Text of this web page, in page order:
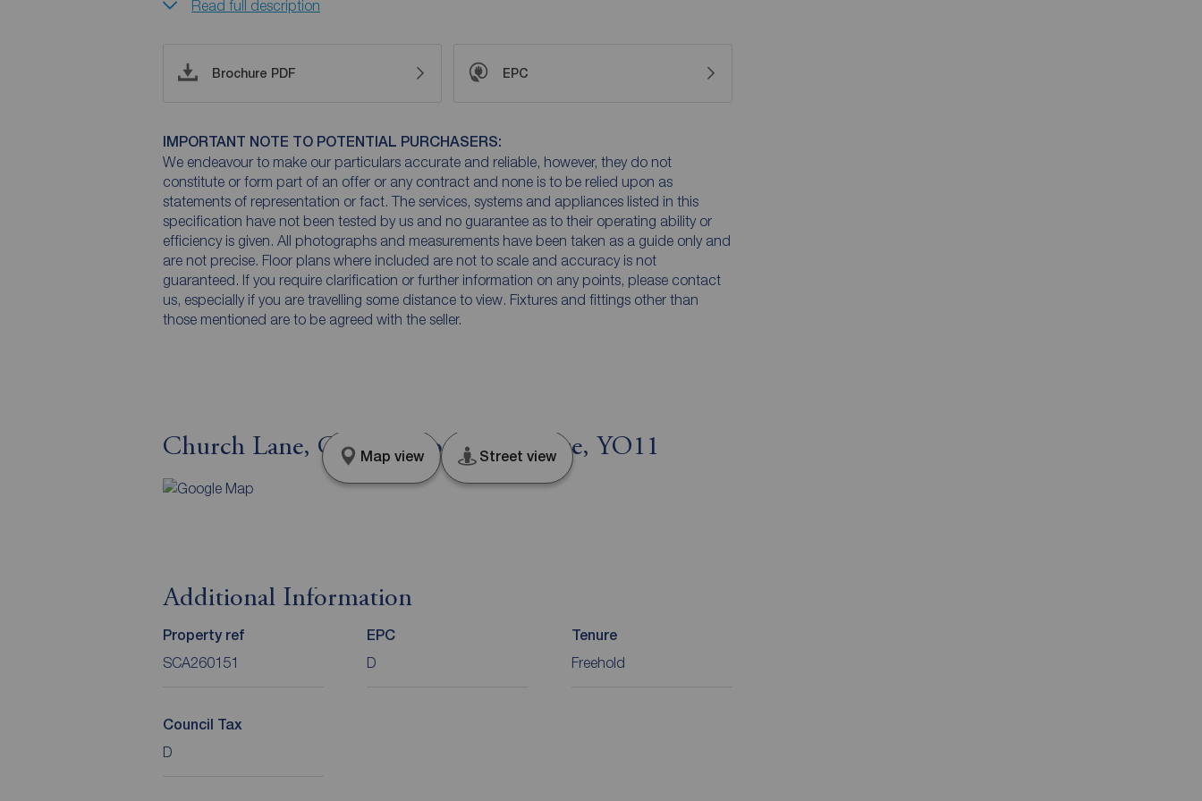
Read full description
Brochure PDF EPC
IMPORTANT NOTE TO POTENTIAL PURCHASERS:
We endeavour to make our particulars accurate and reliable, however, they do not
constitute or form part of an offer or any contract and none is to be relied upon as
statements of representation or fact. The services, systems and appliances listed in this
specification have not been tested by us and no guarantee as to their operating ability or
efficiency is given. All photographs and measurements have been taken as a guide only and
are not precise. Floor plans where included are not to scale and accuracy is not
guaranteed. If you require clarification or further information on any points, please contact
us, especially if you are travelling some distance to view. Fixtures and fittings other than
those mentioned are to be agreed with the seller.
Church Lane, Cayton, North Yorkshire, YO11
Map view Street view
Additional Information
Property ref
SCA260151
EPC
D
Tenure
Freehold
Council Tax
D